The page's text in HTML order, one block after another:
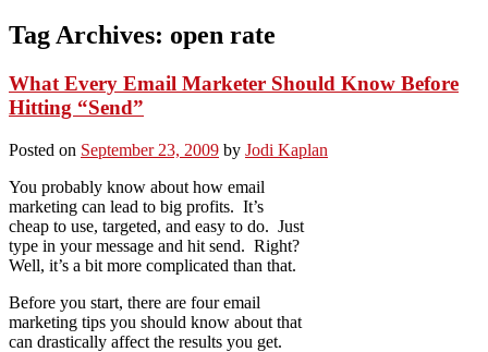
Tag Archives: open rate
What Every Email Marketer Should Know Before
Hitting “Send”
Posted on September 23, 2009 by Jodi Kaplan
You probably know about how email
marketing can lead to big profits. It’s
cheap to use, targeted, and easy to do. Just
type in your message and hit send. Right?
Well, it’s a bit more complicated than that.
Before you start, there are four email
marketing tips you should know about that
can drastically affect the results you get.